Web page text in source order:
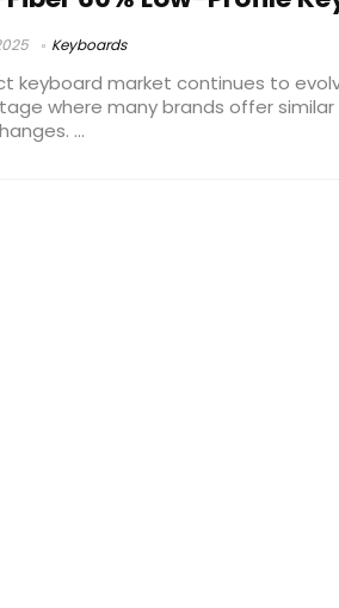
Keyboards
keyboard market continues to
where many brands offer similar
...